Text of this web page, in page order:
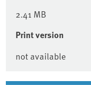
2.41 MB
Print version
not available